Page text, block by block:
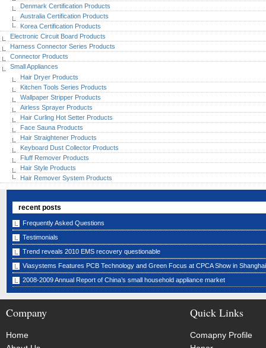
Denmark Certification Products
Australia Certification Products
Korea Certification Products
Electronic Circuit Board Products
Harness Connector Series Products
Connector Products
Small Appliances
Hair Dryer Products
Kitchen Tools Series Products
Wallpaper Stripper Products
Airless Sprayer Products
Hair Curling Hot Setter Products
Face Sauna Products
Hair Straightener Products
Keyboard Dust Collector Products
Fluff Remover Products
Hair Style Products
Hair Remover System Products
recent posts
Frequently Asked Questions
Testimonials
Trend reveals 2010 EMS recovery questionable
Viasystems Features PCB Technology and Green Focus at CPCA Show in
2008-2009 Annual Report of China’s small household appliance market
Company
Home
Quick Links
Comapny Profile